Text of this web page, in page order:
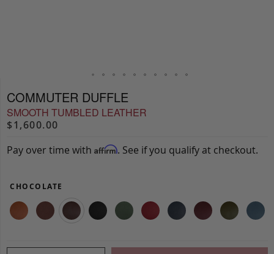
COMMUTER DUFFLE
SMOOTH TUMBLED LEATHER
$1,600.00
Pay over time with Affirm. See if you qualify at checkout.
CHOCOLATE